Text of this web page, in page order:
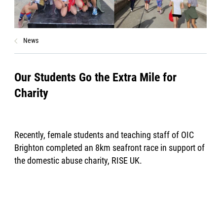
News
Our Students Go the Extra Mile for
Charity
Recently, female students and teaching staff of OIC
Brighton completed an 8km seafront race in support of
the domestic abuse charity, RISE UK.